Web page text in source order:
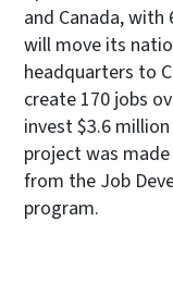
and Canada, with
will move its
headquarters to
create 170 jobs
invest $3.6
project was
from the Job
program.